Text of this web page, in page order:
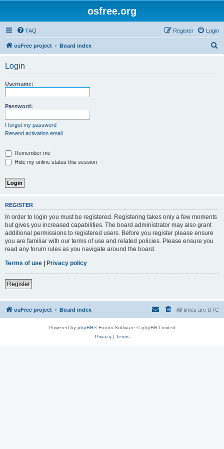
osfree.org
FAQ Login
Register
osFree project Board index
Login
Username:
Password:
I forgot my password
Resend activation email
Remember me
Hide my online status this session
REGISTER
In order to login you must be registered. Registering takes only a few moments
but gives you increased capabilities. The board administrator may also grant
additional permissions to registered users. Before you register please ensure
you are familiar with our terms of use and related policies. Please ensure you
read any forum rules as you navigate around the board.
Terms of use | Privacy policy
Register
osFree project Board index All times are UTC
Powered by phpBB® Forum Software © phpBB Limited
Privacy| Terms